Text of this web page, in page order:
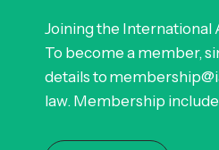
Joining the International
To become a member,
details to
law. Membership